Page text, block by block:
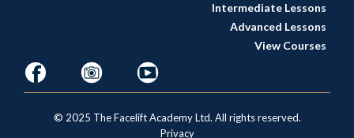
Intermediate Lessons
Advanced Lessons
View Courses
© 2025 The Facelift Academy Ltd. All rights reserved.
Privacy